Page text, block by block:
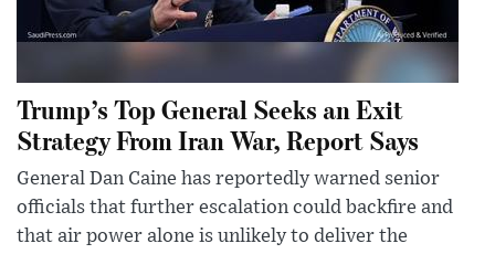
Trump’s Top General Seeks an Exit
Strategy From Iran War, Report Says
General Dan Caine has reportedly warned senior
officials that further escalation could backfire and
that air power alone is unlikely to deliver the